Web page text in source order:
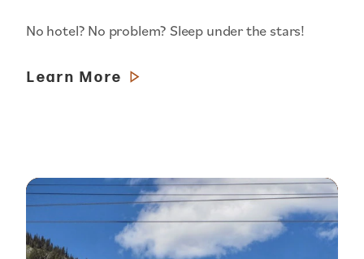
No hotel? No problem? Sleep under the stars!
Learn More